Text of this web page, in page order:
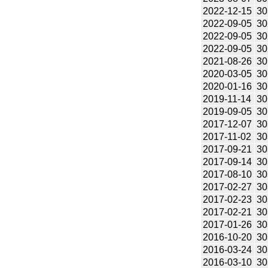
2022-12-15
2022-09-05
2022-09-05
2022-09-05
2021-08-26
2020-03-05
2020-01-16
2019-11-14
2019-09-05
2017-12-07
2017-11-02
2017-09-21
2017-09-14
2017-08-10
2017-02-27
2017-02-23
2017-02-21
2017-01-26
2016-10-20
2016-03-24
2016-03-10